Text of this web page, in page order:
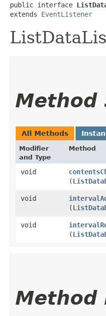
public interface
extends EventListener
Method
All Methods
Modifier
and Type
Method
void
(
void
(
void
(
Method